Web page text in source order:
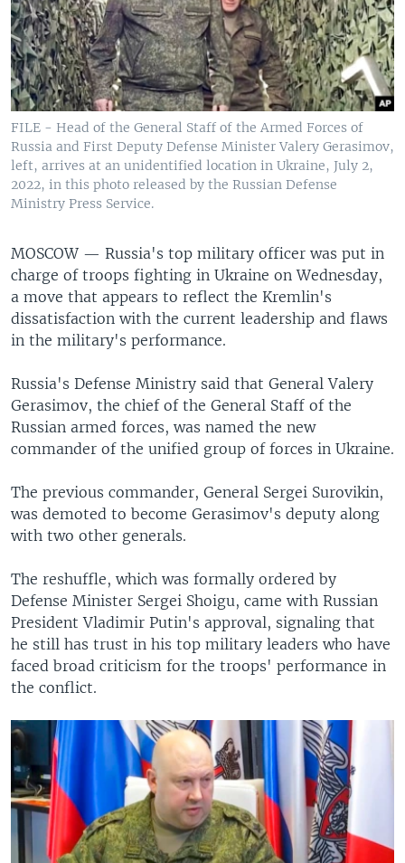
FILE - Head of the General Staff of the Armed Forces of
Russia and First Deputy Defense Minister Valery Gerasimov,
left, arrives at an unidentified location in Ukraine, July 2,
2022, in this photo released by the Russian Defense
Ministry Press Service.
MOSCOW — Russia's top military officer was put in
charge of troops fighting in Ukraine on Wednesday,
a move that appears to reflect the Kremlin's
dissatisfaction with the current leadership and flaws
in the military's performance.
Russia's Defense Ministry said that General Valery
Gerasimov, the chief of the General Staff of the
Russian armed forces, was named the new
commander of the unified group of forces in Ukraine.
The previous commander, General Sergei Surovikin,
was demoted to become Gerasimov's deputy along
with two other generals.
The reshuffle, which was formally ordered by
Defense Minister Sergei Shoigu, came with Russian
President Vladimir Putin's approval, signaling that
he still has trust in his top military leaders who have
faced broad criticism for the troops' performance in
the conflict.